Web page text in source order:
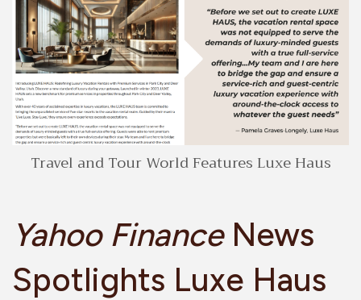
Travel and Tour World Features Luxe Haus
Yahoo FinanceNews
Spotlights Luxe Haus